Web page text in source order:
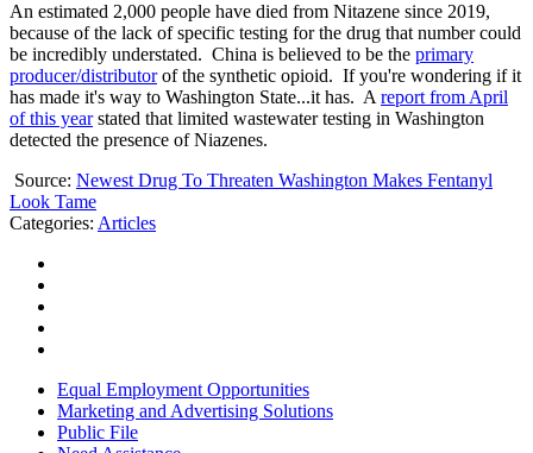
An estimated 2,000 people have died from Nitazene since 2019,
because of the lack of specific testing for the drug that number could
be incredibly understated. China is believed to be the primary
producer/distributorof the synthetic opioid. If you're wondering if it
has made it's way to Washington State...it has. A report from April
of this yearstated that limited wastewater testing in Washington
detected the presence of Niazenes.
Source: Newest Drug To Threaten Washington Makes Fentanyl
Look Tame
Categories: Articles
Equal Employment Opportunities
Marketing and Advertising Solutions
Public File